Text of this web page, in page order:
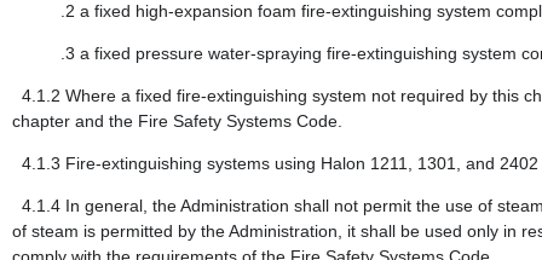
.2 a fixed high-expansion foam fire-extinguishing system
.3 a fixed pressure water-spraying fire-extinguishing system
4.1.2 Where a fixed fire-extinguishing system not required by this
chapter and the Fire Safety Systems Code.
4.1.3 Fire-extinguishing systems using Halon 1211, 1301, and
4.1.4 In general, the Administration shall not permit the use of
of steam is permitted by the Administration, it shall be used only in